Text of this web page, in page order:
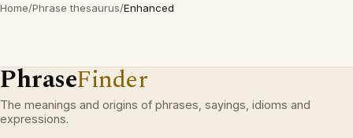
Home/Phrase thesaurus/Enhanced
PhraseFinder
The meanings and origins of phrases, sayings, idioms and
expressions.